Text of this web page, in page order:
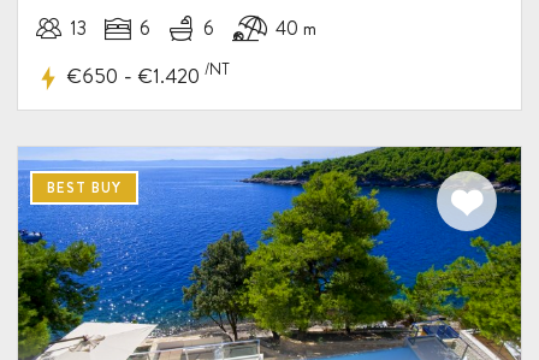
13 6 6 40 m
€650 - €1.420 /NT
BEST BUY